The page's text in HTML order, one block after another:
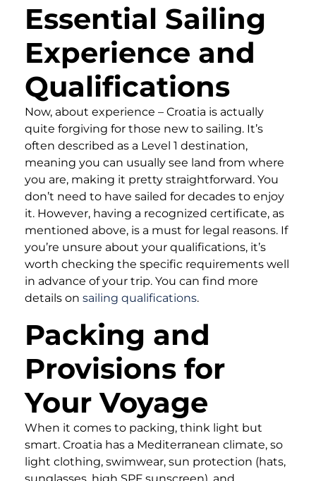
Essential Sailing
Experience and
Qualifications
Now, about experience – Croatia is actually
quite forgiving for those new to sailing. It’s
often described as a Level 1 destination,
meaning you can usually see land from where
you are, making it pretty straightforward. You
don’t need to have sailed for decades to enjoy
it. However, having a recognized certificate, as
mentioned above, is a must for legal reasons. If
you’re unsure about your qualifications, it’s
worth checking the specific requirements well
in advance of your trip. You can find more
details on sailing qualifications.
Packing and
Provisions for
Your Voyage
When it comes to packing, think light but
smart. Croatia has a Mediterranean climate, so
light clothing, swimwear, sun protection (hats,